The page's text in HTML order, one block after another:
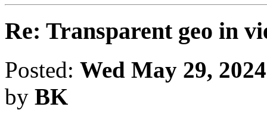
Re: Transparent geo in
Posted: Wed May 29,
by BK